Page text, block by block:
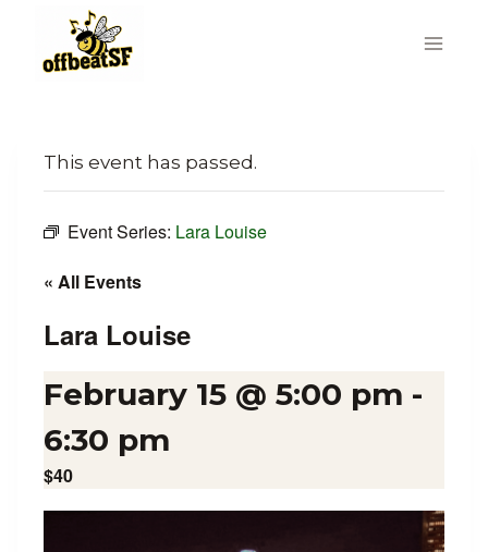
content
This event has passed.
Event Series: Lara Louise
« All Events
Lara Louise
February 15 @ 5:00 pm -
6:30 pm
$40